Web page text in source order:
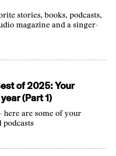
stories, books, podcasts,
magazine and a singer-
of 2025: Your
(Part 1)
here are some of your
podcasts